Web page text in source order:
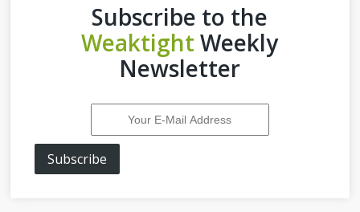
Subscribe to the
Weaktight Weekly
Newsletter
Subscribe